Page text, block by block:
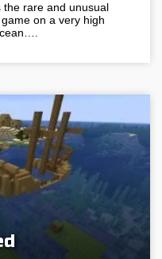
rare and unusual
on a very high